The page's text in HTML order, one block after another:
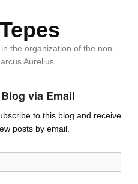
the organization of the non-
Aurelius
via Email
to this blog and receive
posts by email.